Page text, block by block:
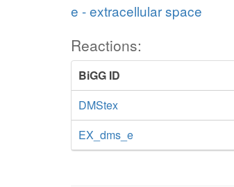
e - extracellular space
Reactions:
BiGG ID
DMStex
EX_dms_e